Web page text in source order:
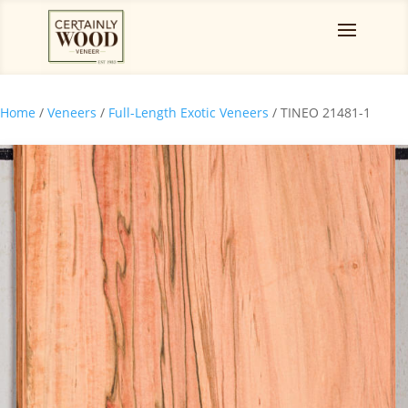
Home / Veneers / Full-Length Exotic Veneers / TINEO 21481-1